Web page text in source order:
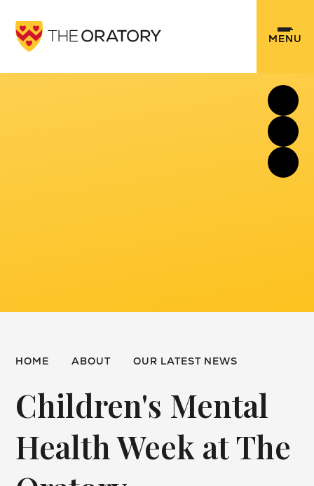
MENU
HOME ABOUT OUR LATEST NEWS
Children's Mental
Health Week at The